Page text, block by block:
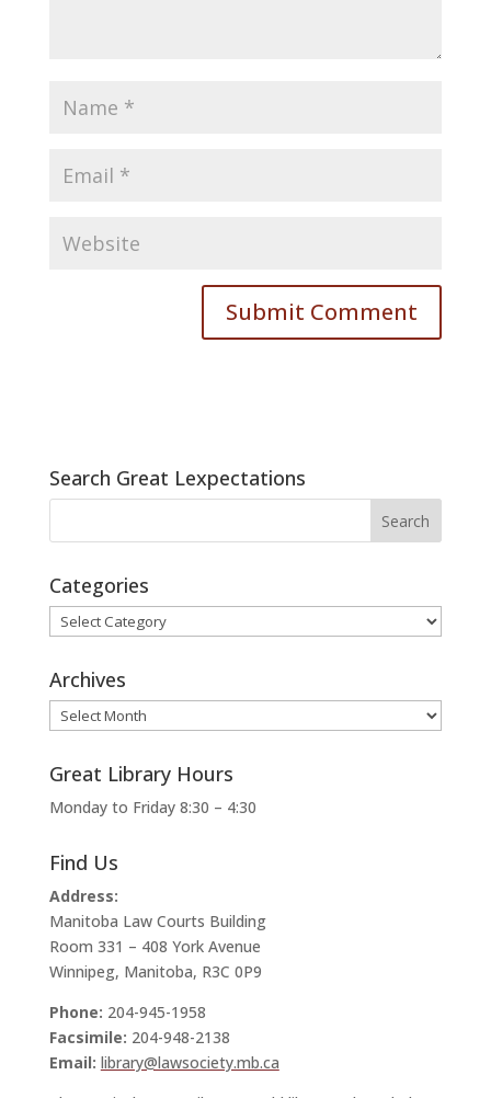
Search Great Lexpectations
Categories
Categories
Archives
Archives
Great Library Hours
Monday to Friday 8:30 – 4:30
Find Us
Address:
Manitoba Law Courts Building
Room 331 – 408 York Avenue
Winnipeg, Manitoba, R3C 0P9
Phone: 204-945-1958
Facsimile: 204-948-2138
Email: library@lawsociety.mb.ca